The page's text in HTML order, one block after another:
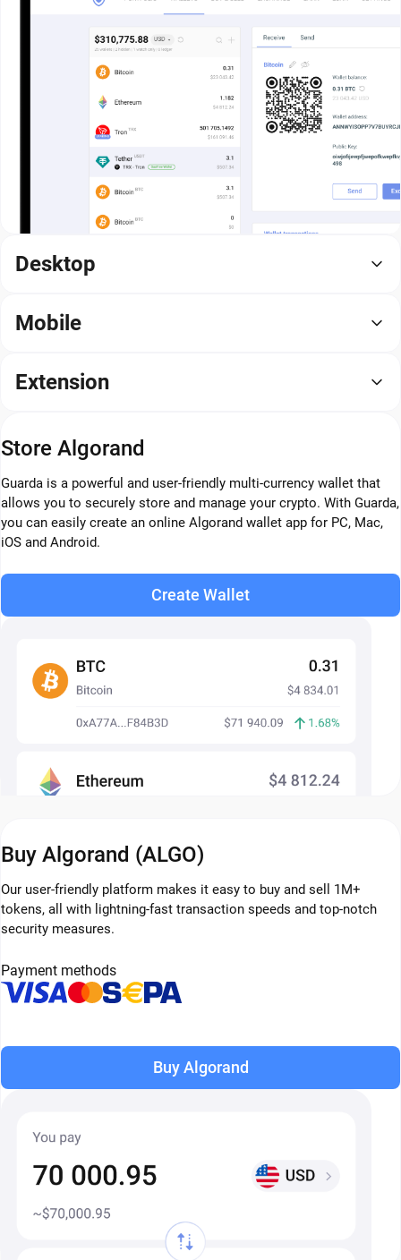
Desktop
Mobile
Extension
Store Algorand
Guarda is a powerful and user-friendly multi-currency wallet that
allows you to securely store and manage your crypto. With Guarda,
you can easily create an online Algorand wallet app for PC, Mac,
iOS and Android.
Create Wallet
Buy Algorand (ALGO)
Our user-friendly platform makes it easy to buy and sell 1M+
tokens, all with lightning-fast transaction speeds and top-notch
security measures.
Payment methods
Buy Algorand